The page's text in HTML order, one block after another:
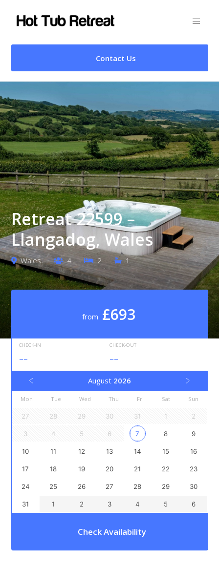
Contact Us
Retreat 22599 –
Llangadog, Wales
Wales 4 2 1
from £693
CHECK-IN
--
CHECK-OUT
--
August 2026
Mon Tue Wed Thu Fri Sat Sun
27 28 29 30 31 1 2
3 4 5 6 7 8 9
10 11 12 13 14 15 16
17 18 19 20 21 22 23
24 25 26 27 28 29 30
31 1 2 3 4 5 6
Check Availability